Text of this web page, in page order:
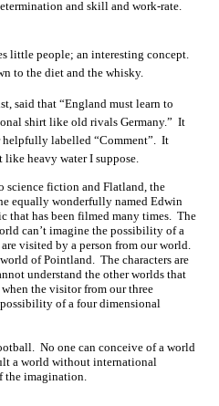
and skill and work-rate.
little people; an interesting concept.
to the diet and the whisky.
said that “England must learn to
shirt like old rivals Germany.” It
helpfully labelled “Comment”. It
heavy water I suppose.
science fiction and Flatland, the
equally wonderfully named Edwin
that has been filmed many times. The
can’t imagine the possibility of a
visited by a person from our world.
of Pointland. The characters are
understand the other worlds that
the visitor from our three
of a four dimensional
No one can conceive of a world
a world without international
the imagination.